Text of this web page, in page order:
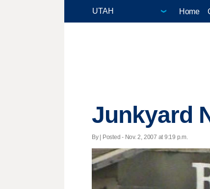
Home
Junkyard
By | Posted - Nov. 2, 2007 at 9:19 p.m.